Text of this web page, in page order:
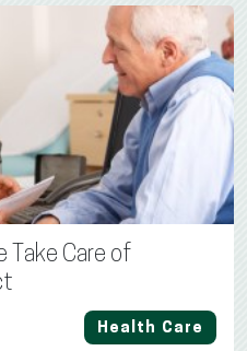
Take Care of
Health Care